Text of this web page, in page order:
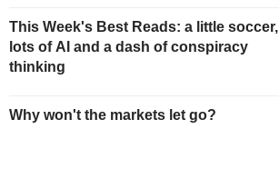
This Week's Best Reads: a little soccer,
lots of AI and a dash of conspiracy
thinking
Why won't the markets let go?